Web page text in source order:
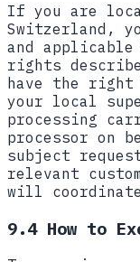
If you are
Switzerland,
and
rights
have the right
your local
processing
processor on
subject
relevant
will
9.4 How to